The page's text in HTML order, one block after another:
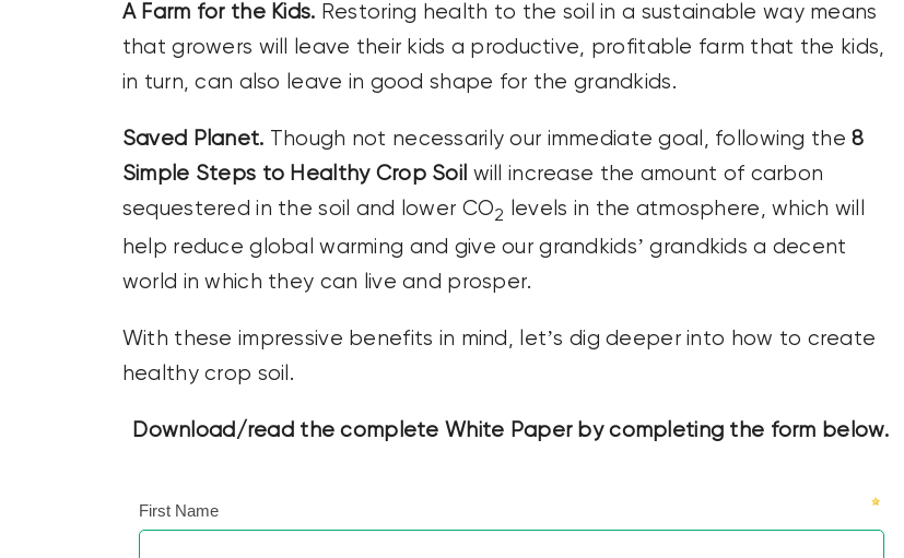
A Farm for the Kids. Restoring health to the soil in a sustainable way means
that growers will leave their kids a productive, profitable farm that the kids,
in turn, can also leave in good shape for the grandkids.
Saved Planet. Though not necessarily our immediate goal, following the8
Simple Steps to Healthy Crop Soil will increase the amount of carbon
sequestered in the soil and lower CO2
levels in the atmosphere, which will
help reduce global warming and give our grandkids’ grandkids a decent
world in which they can live and prosper.
With these impressive benefits in mind, let’s dig deeper into how to create
healthy crop soil.
Download/read the complete White Paper by completing the form below.